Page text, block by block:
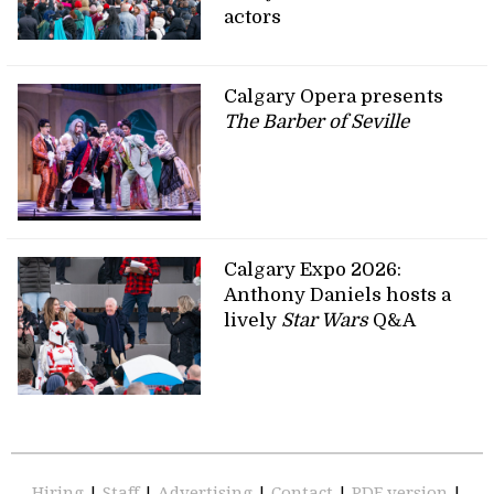
actors
Calgary Opera presents
The Barber of Seville
Calgary Expo 2026:
Anthony Daniels hosts a
lively Star WarsQ&A